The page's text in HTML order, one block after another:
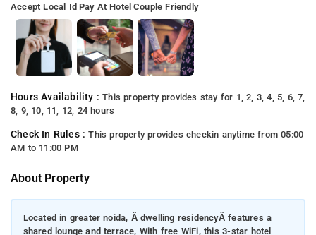
Accept Local Id Pay At Hotel Couple Friendly
Hours Availability :This property provides stay for 1, 2, 3, 4, 5, 6, 7,
8, 9, 10, 11, 12, 24 hours
Check In Rules :This property provides checkin anytime from 05:00
AM to 11:00 PM
About Property
Located in greater noida, Â dwelling residencyÂ features a
shared lounge and terrace, With free WiFi, this 3-star hotel